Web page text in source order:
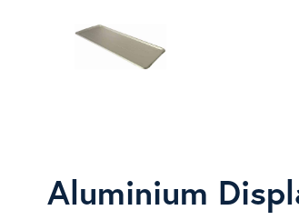
Aluminium